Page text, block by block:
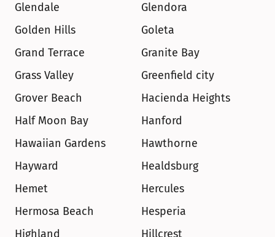
Glendale
Glendora
Golden Hills
Goleta
Grand Terrace
Granite Bay
Grass Valley
Greenfield city
Grover Beach
Hacienda Heights
Half Moon Bay
Hanford
Hawaiian Gardens
Hawthorne
Hayward
Healdsburg
Hemet
Hercules
Hermosa Beach
Hesperia
Highland
Hillcrest